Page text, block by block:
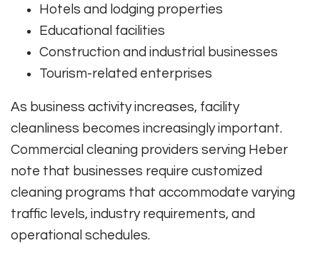
Hotels and lodging properties
Educational facilities
Construction and industrial businesses
Tourism-related enterprises
As business activity increases, facility
cleanliness becomes increasingly important.
Commercial cleaning providers serving Heber
note that businesses require customized
cleaning programs that accommodate varying
traffic levels, industry requirements, and
operational schedules.